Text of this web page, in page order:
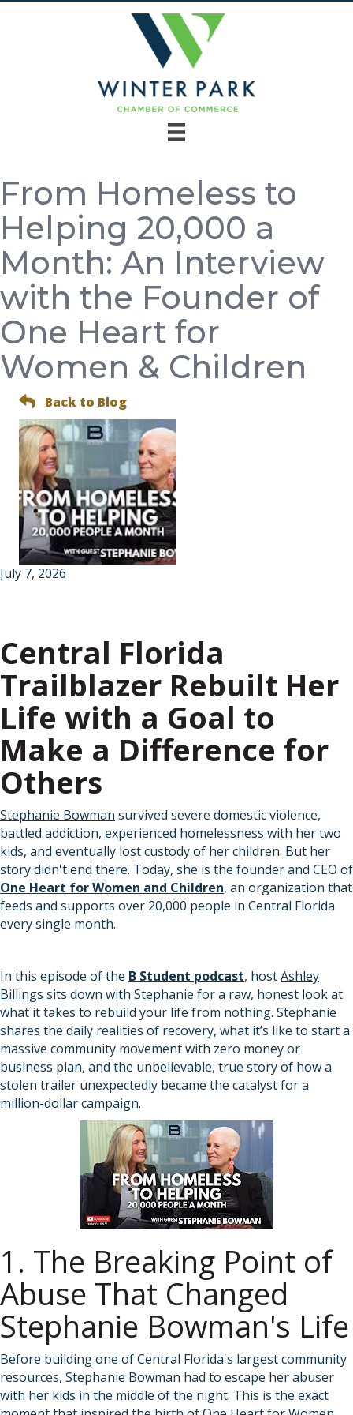
From Homeless to
Helping 20,000 a
Month: An Interview
with the Founder of
One Heart for
Women & Children
Back to Blog
July 7, 2026
Central Florida
Trailblazer Rebuilt Her
Life with a Goal to
Make a Difference for
Others
Stephanie Bowman survived severe domestic violence,
battled addiction, experienced homelessness with her two
kids, and eventually lost custody of her children. But her
story didn't end there. Today, she is the founder and CEO of
One Heart for Women and Children, an organization that
feeds and supports over 20,000 people in Central Florida
every single month.
In this episode of the B Student podcast, hostAshley
Billings sits down with Stephanie for a raw, honest look at
what it takes to rebuild your life from nothing. Stephanie
shares the daily realities of recovery, what it’s like to start a
massive community movement with zero money or
business plan, and the unbelievable, true story of how a
stolen trailer unexpectedly became the catalyst for a
million-dollar campaign.
1. The Breaking Point of
Abuse That Changed
Stephanie Bowman's Life
Before building one of Central Florida's largest community
resources, Stephanie Bowman had to escape her abuser
with her kids in the middle of the night. This is the exact